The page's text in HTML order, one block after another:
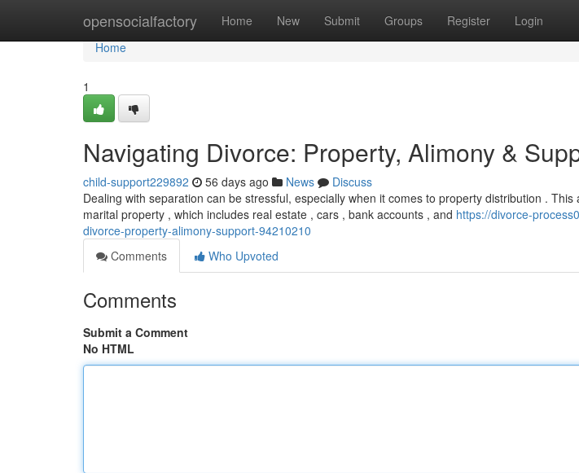
opensocialfactory Home New Submit Groups Register Login
Home
Home
1
Navigating Divorce: Property, Alimony &
child-support229892 56 days ago News
Discuss
Dealing with separation can be stressful, especially when it comes to property distribution .
marital property , which includes real estate , cars , bank accounts , and https://divorce-
divorce-property-alimony-support-94210210
Comments
Who Upvoted
Comments
Submit a Comment
No HTML